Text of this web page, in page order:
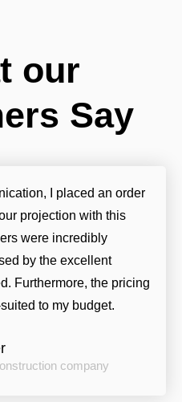
our
Say
I placed an order
projection with this
were incredibly
by the excellent
Furthermore, the pricing
to my budget.
company